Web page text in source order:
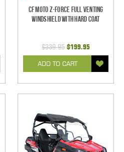
CF Moto Z-Force Full Venting
Windshield With Hard Coat
$339.95 $199.95
ADD TO CART